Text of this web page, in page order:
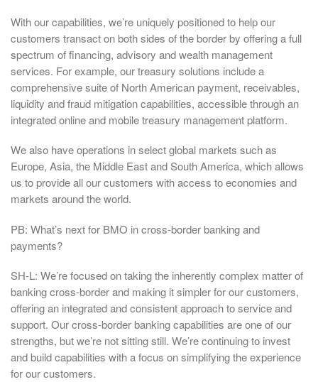
With our capabilities, we’re uniquely positioned to help our
customers transact on both sides of the border by offering a full
spectrum of financing, advisory and wealth management
services. For example, our treasury solutions include a
comprehensive suite of North American payment, receivables,
liquidity and fraud mitigation capabilities, accessible through an
integrated online and mobile treasury management platform.
We also have operations in select global markets such as
Europe, Asia, the Middle East and South America, which allows
us to provide all our customers with access to economies and
markets around the world.
PB: What’s next for BMO in cross-border banking and
payments?
SH-L: We’re focused on taking the inherently complex matter of
banking cross-border and making it simpler for our customers,
offering an integrated and consistent approach to service and
support. Our cross-border banking capabilities are one of our
strengths, but we’re not sitting still. We’re continuing to invest
and build capabilities with a focus on simplifying the experience
for our customers.